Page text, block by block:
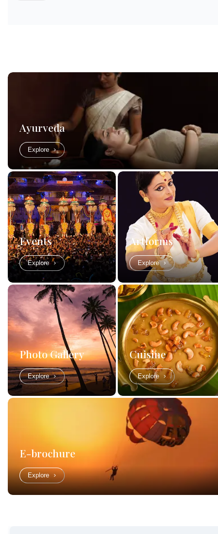
Ayurveda
Explore
Events
Explore
Artforms
Explore
Photo Gallery
Explore
Cuisine
Explore
E-brochure
Explore